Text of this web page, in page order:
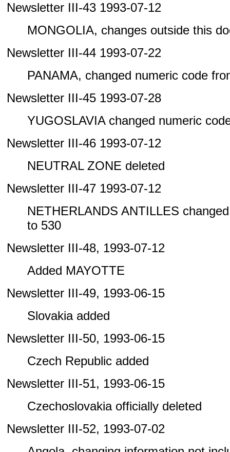
Newsletter III-43 1993-07-12
MONGOLIA, changes outside this
Newsletter III-44 1993-07-22
PANAMA, changed numeric code
Newsletter III-45 1993-07-28
YUGOSLAVIA changed numeric
Newsletter III-46 1993-07-12
NEUTRAL ZONE deleted
Newsletter III-47 1993-07-12
NETHERLANDS ANTILLES
to 530
Newsletter III-48, 1993-07-12
Added MAYOTTE
Newsletter III-49, 1993-06-15
Slovakia added
Newsletter III-50, 1993-06-15
Czech Republic added
Newsletter III-51, 1993-06-15
Czechoslovakia officially deleted
Newsletter III-52, 1993-07-02